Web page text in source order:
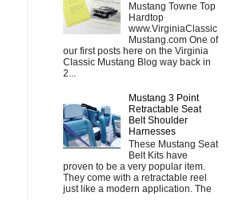
Mustang Towne Top
Hardtop
www.VirginiaClassic
Mustang.com One of
our first posts here on the Virginia
Classic Mustang Blog way back in
2...
Mustang 3 Point
Retractable Seat
Belt Shoulder
Harnesses
These Mustang Seat
Belt Kits have
proven to be a very popular item.
They come with a retractable reel
just like a modern application. The